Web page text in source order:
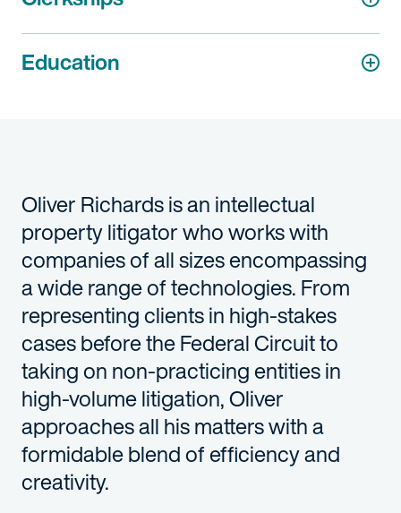
Oliver Richards is an intellectual
property litigator who works with
companies of all sizes encompassing
a wide range of technologies. From
representing clients in high-stakes
cases before the Federal Circuit to
taking onnon-practicing entities in
high-volume litigation, Oliver
approaches all his matters with a
formidable blend of efficiency and
creativity.
Education